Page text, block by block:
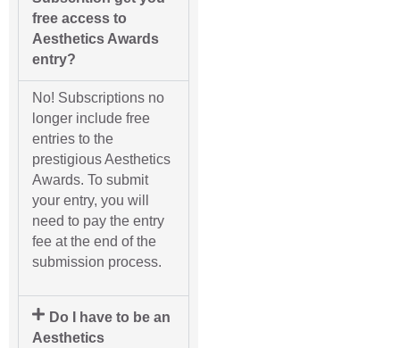
free access to
Aesthetics Awards
entry?
No! Subscriptions no
longer include free
entries to the
prestigious Aesthetics
Awards. To submit
your entry, you will
need to pay the entry
fee at the end of the
submission process.
Do I have to be an
Aesthetics